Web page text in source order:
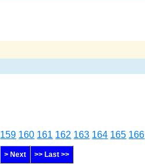
159 160 161 162 163 164 165 166
> Next >> Last >>